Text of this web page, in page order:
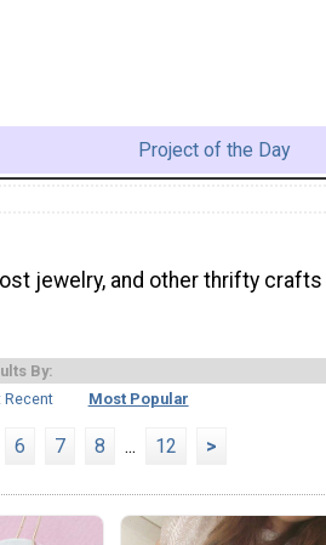
Project of the Day
jewelry, and other thrifty crafts
By:
Recent Most Popular
6 7 8 ... 12 >